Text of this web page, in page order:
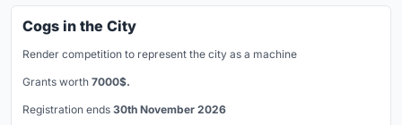
Cogs in the City
Render competition to represent the city as a machine
Grants worth 7000$.
Registration ends 30th November 2026